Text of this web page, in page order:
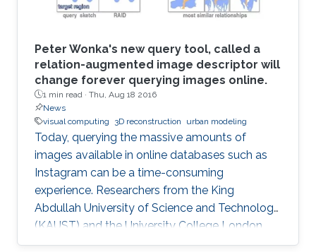
Peter Wonka's new query tool, called a
relation-augmented image descriptor will
change forever querying images online.
1 min read · Thu, Aug 18 2016
News
visual computing
3D reconstruction urban modeling
Today, querying the massive amounts of
images available in online databases such as
Instagram can be a time-consuming
experience. Researchers from the King
Abdullah University of Science and Technology
(KAUST) and the University College London,
have developed a new tool that generates